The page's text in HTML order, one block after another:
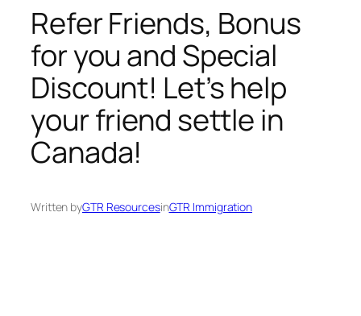
Refer Friends, Bonus
for you and Special
Discount! Let’s help
your friend settle in
Canada!
Written byGTR ResourcesinGTR Immigration